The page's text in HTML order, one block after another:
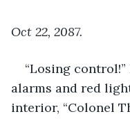
Oct 22, 2087.
“Losing
alarms and red
interior, “Colonel